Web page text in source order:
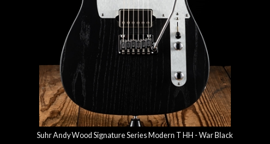
Suhr Andy Wood Signature Series Modern T HH - War Black